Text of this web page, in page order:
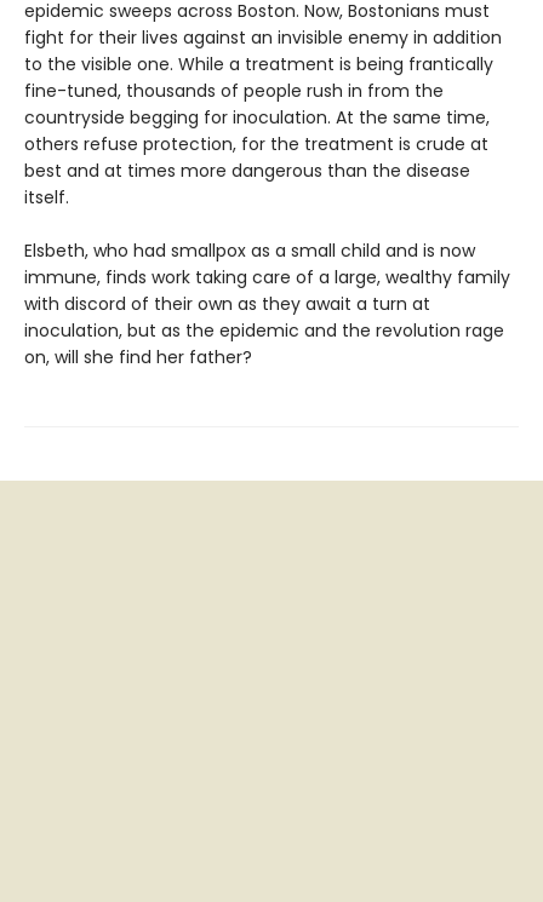
epidemic sweeps across Boston. Now, Bostonians must
fight for their lives against an invisible enemy in addition
to the visible one. While a treatment is being frantically
fine-tuned, thousands of people rush in from the
countryside begging for inoculation. At the same time,
others refuse protection, for the treatment is crude at
best and at times more dangerous than the disease
itself.
Elsbeth, who had smallpox as a small child and is now
immune, finds work taking care of a large, wealthy family
with discord of their own as they await a turn at
inoculation, but as the epidemic and the revolution rage
on, will she find her father?